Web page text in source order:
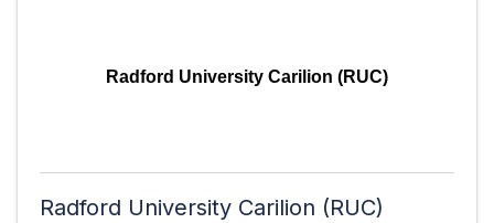
Radford University Carilion (RUC)
Radford University Carilion (RUC)